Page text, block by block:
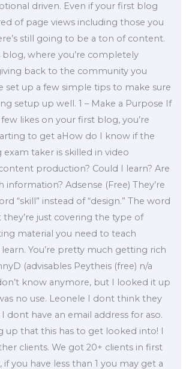
driven. Even if your first blog
of page views including those you
still going to be a ton of content.
blog, where you’re completely
back to the community you
set up a few simple tips to make sure
setup up well. 1 – Make a Purpose If
likes on your first blog, you’re
to get aHow do I know if the
taker is skilled in video
production? Could I learn? Are
information? Adsense (Free) They’re
“skill” instead of “design.” The word
they’re just covering the type of
material you need to teach
You’re pretty much getting rich
(advisables Peytheis (free) n/a
know anymore, but I looked it up
no use. Leonele I dont think they
I dont have an email address for aso.
up that this has to get looked into! I
clients. We got 20+ clients in first
if you have less than 1 you may get a